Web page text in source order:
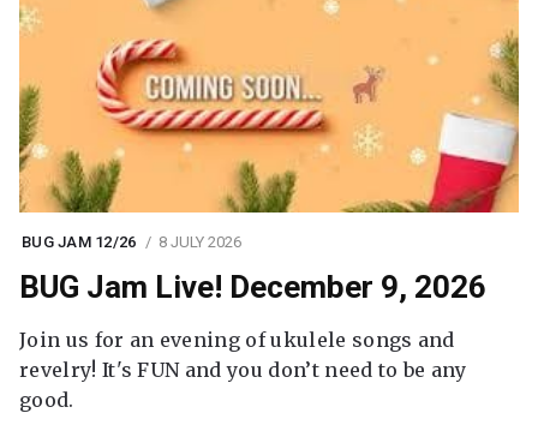
BUG JAM 12/26 8 JULY 2026
BUG Jam Live! December 9, 2026
Join us for an evening of ukulele songs and
revelry! It's FUN and you don’t need to be any
good.